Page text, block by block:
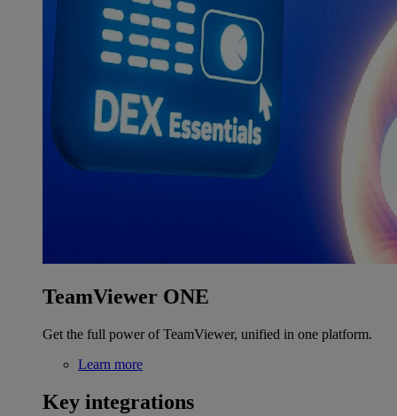
TeamViewer ONE
Get the full power of TeamViewer, unified in one platform.
Learn more
Key integrations